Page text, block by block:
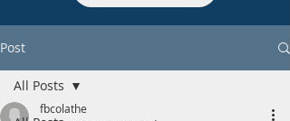
Post
All Posts
fbcolathe